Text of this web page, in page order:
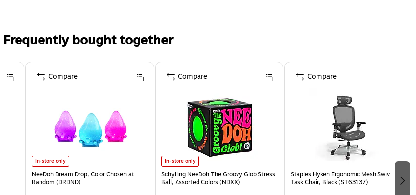
Frequently bought together
In-store only
NeeDoh Dream Drop, Color Chosen at
Random (DRDND)
Compare
In-store only
Schylling NeeDoh The Groovy Glob Stress
Ball, Assorted Colors (NDXX)
Compare
Staples Hyken Ergonomic Mesh Swivel
Task Chair, Black (ST63137)
Compare